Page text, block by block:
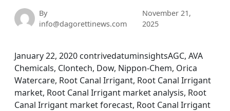
By
info@dagorettinews.com
November 21,
2025
January 22, 2020 contrivedatuminsightsAGC, AVA
Chemicals, Clontech, Dow, Nippon-Chem, Orica
Watercare, Root Canal Irrigant, Root Canal Irrigant
market, Root Canal Irrigant market analysis, Root
Canal Irrigant market forecast, Root Canal Irrigant